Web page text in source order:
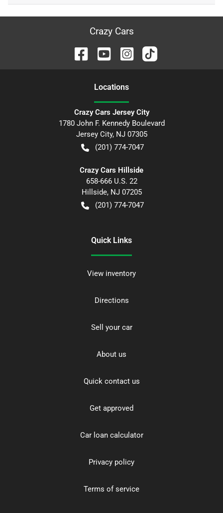
Crazy Cars
Locations
Crazy Cars Jersey City
1780 John F. Kennedy Boulevard
Jersey City, NJ 07305
(201) 774-7047
Crazy Cars Hillside
658-666 U.S. 22
Hillside, NJ 07205
(201) 774-7047
Quick Links
View inventory
Directions
Sell your car
About us
Quick contact us
Get approved
Car loan calculator
Privacy policy
Terms of service